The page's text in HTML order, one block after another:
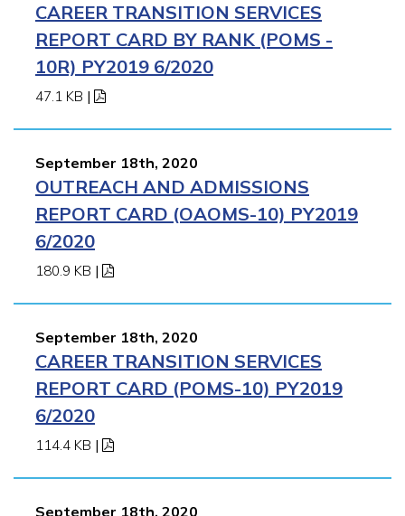
CAREER TRANSITION SERVICES
REPORT CARD BY RANK (POMS -
10R) PY2019 6/2020
47.1 KB |
September 18th, 2020
OUTREACH AND ADMISSIONS
REPORT CARD (OAOMS-10) PY2019
6/2020
180.9 KB |
September 18th, 2020
CAREER TRANSITION SERVICES
REPORT CARD (POMS-10) PY2019
6/2020
114.4 KB |
September 18th, 2020